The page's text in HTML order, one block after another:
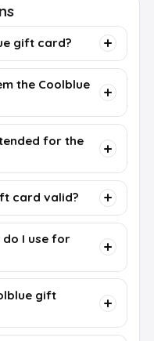
gift card?
the Coolblue
for the
card valid?
I use for
gift